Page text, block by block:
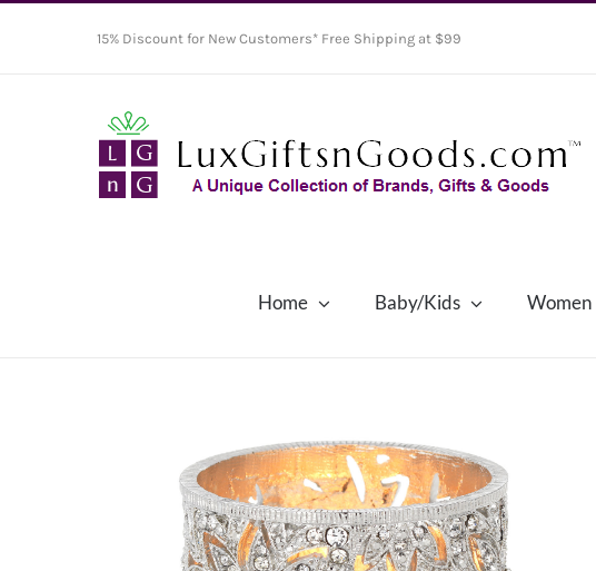
15% Discount for New Customers* Free Shipping at $99
Home Baby/Kids Women